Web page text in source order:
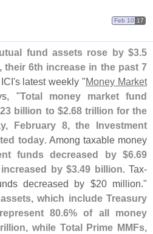
Feb 10 17
fund assets rose by $3.5
their 6th increase in the past 7
s latest weekly "Money Market
"Total money market fund
23 billion to $2.68 trillion for the
February 8, the Investment
today. Among taxable money
funds decreased by $6.69
by $3.49 billion. Tax-
decreased by $20 million."
which include Treasury
80.6% of all money
while Total Prime MMFs,